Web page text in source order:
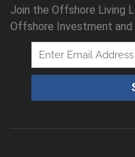
Join the Offshore Living
Offshore Investment and